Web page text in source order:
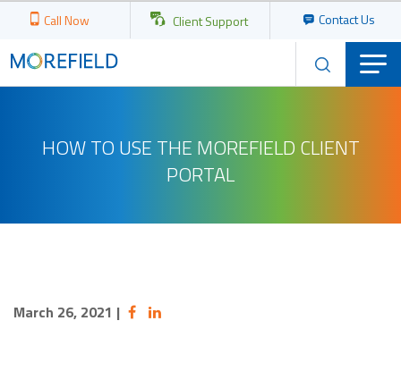
Call Now Client Support Contact Us
HOW TO USE THE MOREFIELD CLIENT
PORTAL
March 26, 2021 |